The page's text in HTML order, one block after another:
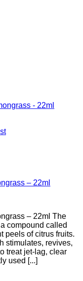
– 22ml
– 22ml The
compound called
peels of citrus fruits.
stimulates, revives,
treat jet-lag, clear
used [...]